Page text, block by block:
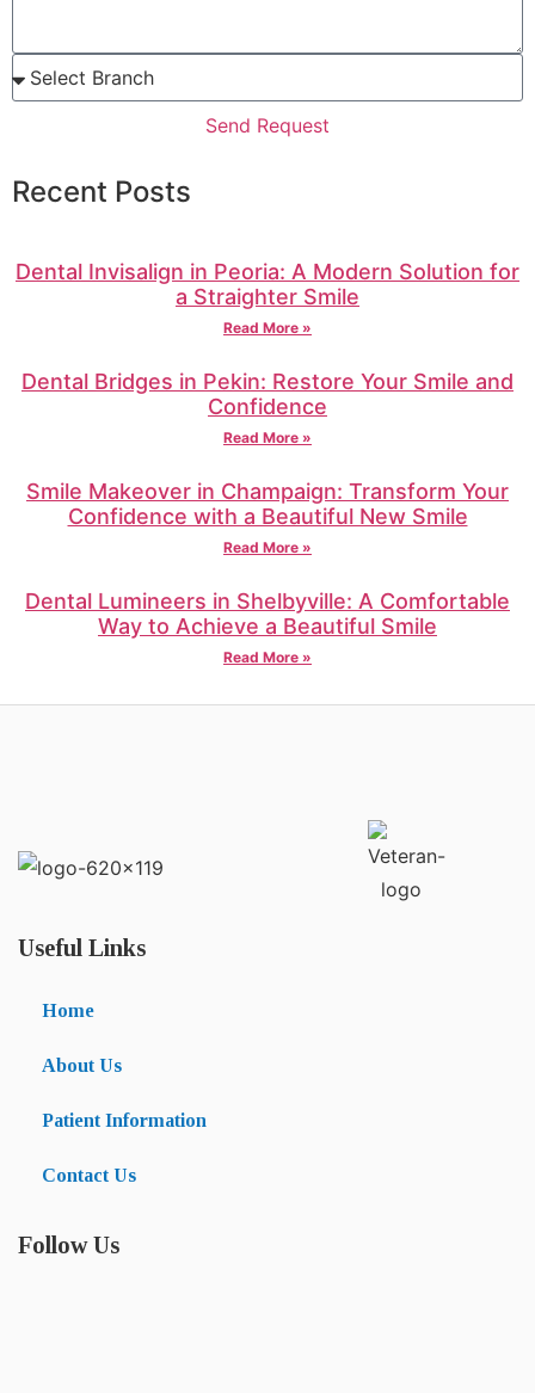
Send Request
Recent Posts
Dental Invisalign in Peoria: A Modern Solution for
a Straighter Smile
Read More »
Dental Bridges in Pekin: Restore Your Smile and
Confidence
Read More »
Smile Makeover in Champaign: Transform Your
Confidence with a Beautiful New Smile
Read More »
Dental Lumineers in Shelbyville: A Comfortable
Way to Achieve a Beautiful Smile
Read More »
Useful Links
Home
About Us
Patient Information
Contact Us
Follow Us